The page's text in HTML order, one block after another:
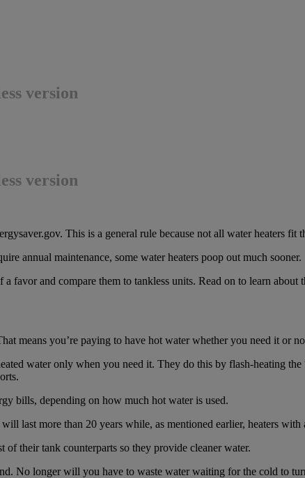
version
version
This is a general rule because not all water heaters fit
annual maintenance, some water heaters poop out much sooner.
favor and compare them to tankless units. Read on to learn about
means you’re paying to have hot water whether you need it or
water only when you need it. They do this by flash-heating
bills, depending on how much hot water is used.
last more than 20 years while, as mentioned earlier, heaters
of their tank counterparts so they provide cleaner water.
No longer will you have to waste water waiting for the cold to